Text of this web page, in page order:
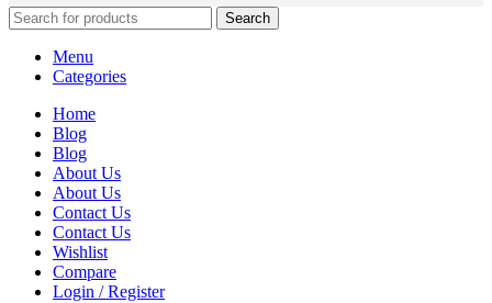
Search
Menu
Categories
Home
Blog
Blog
About Us
About Us
Contact Us
Contact Us
Wishlist
Compare
Login / Register